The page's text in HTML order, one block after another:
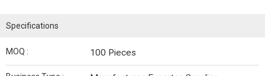
Specifications
MOQ : 100 Pieces